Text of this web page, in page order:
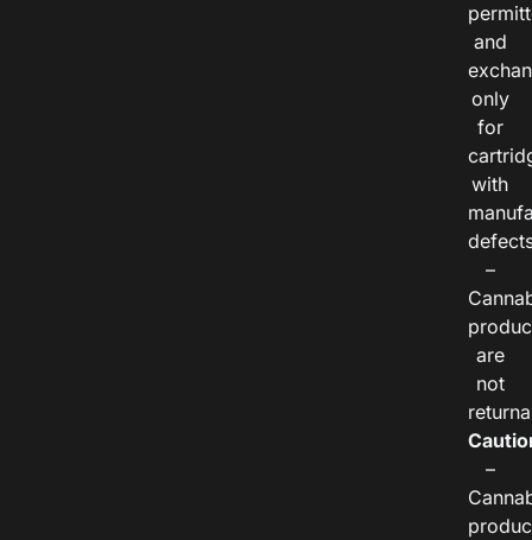
and
only
for
with
–
are
not
–